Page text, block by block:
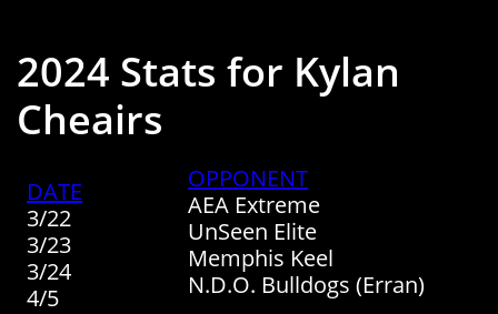
2024 Stats for Kylan
Cheairs
​DATE
​​3/22
3/23
​3/24
​4/5
​OPPONENT
​​AEA Extreme
UnSeen Elite
Memphis Keel
N.D.O. Bulldogs (Erran)